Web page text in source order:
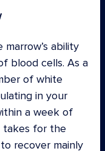
ability
blood cells. As a
of white
in your
a week of
takes for the
recover mainly